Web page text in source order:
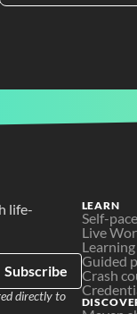
life-
Subscribe
directly to
LEARN
Self-
Live
Guided
Crash